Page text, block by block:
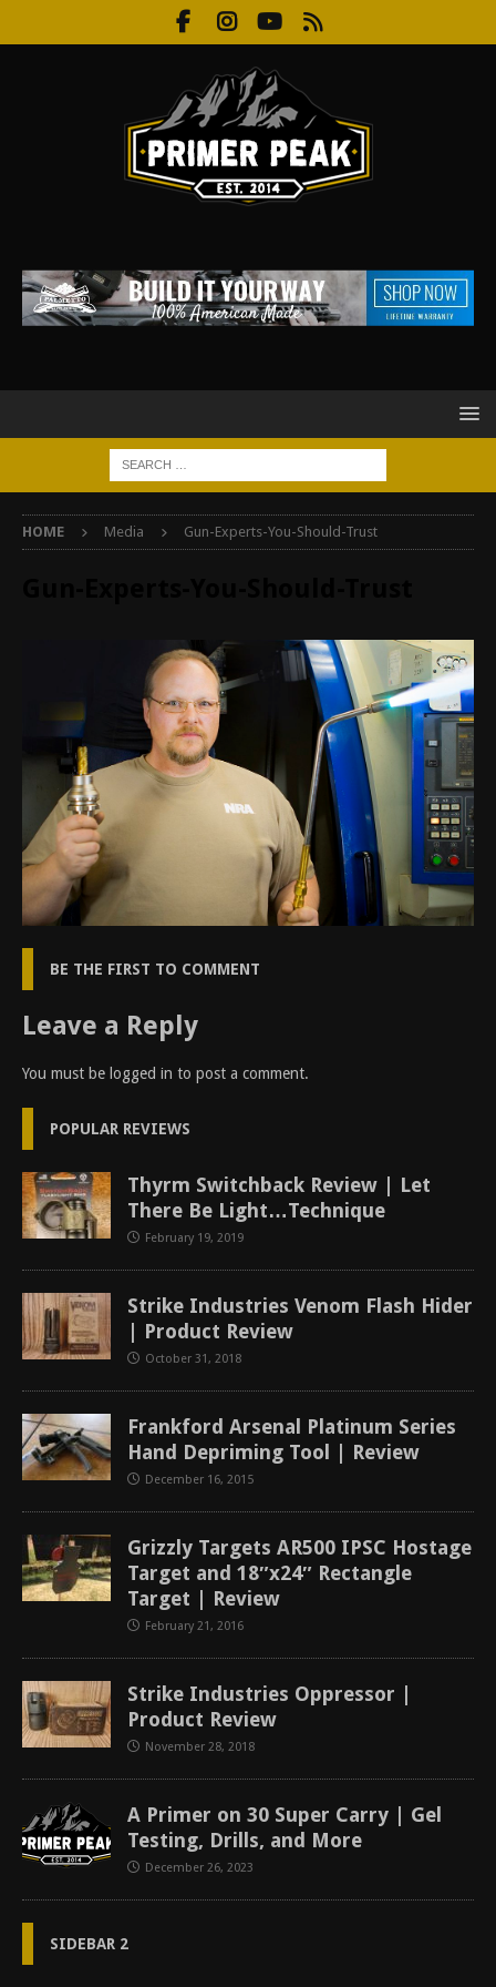
HOME Media Gun-Experts-You-Should-Trust
BE THE FIRST TO COMMENT
Leave a Reply
You must be logged in to post a comment.
POPULAR REVIEWS
Thyrm Switchback Review | Let
There Be Light…Technique
February 19, 2019
Strike Industries Venom Flash Hider
| Product Review
October 31, 2018
Frankford Arsenal Platinum Series
Hand Depriming Tool | Review
December 16, 2015
Grizzly Targets AR500 IPSC Hostage
Target and 18″x24″ Rectangle
Target | Review
February 21, 2016
Strike Industries Oppressor |
Product Review
November 28, 2018
A Primer on 30 Super Carry | Gel
Testing, Drills, and More
December 26, 2023
SIDEBAR 2